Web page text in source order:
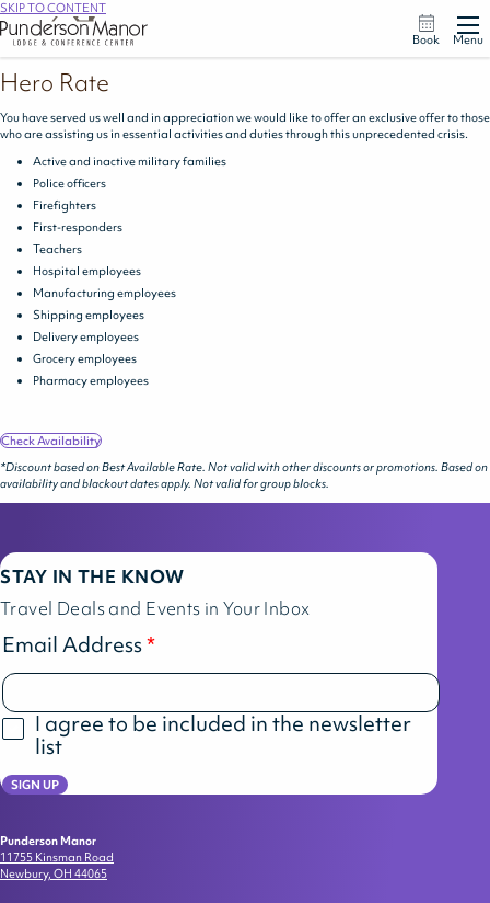
SKIP TO CONTENT
Book Menu
Hero Rate
You have served us well and in appreciation we would like to offer an exclusive offer to those
who are assisting us in essential activities and duties through this unprecedented crisis.
Active and inactive military families
Police officers
Firefighters
First-responders
Teachers
Hospital employees
Manufacturing employees
Shipping employees
Delivery employees
Grocery employees
Pharmacy employees
Check Availability
*Discount based on Best Available Rate. Not valid with other discounts or promotions. Based on
availability and blackout dates apply. Not valid for group blocks.
STAY IN THE KNOW
Travel Deals and Events in Your Inbox
Email Address
I agree to be included in the newsletter
list
SIGN UP
Punderson Manor
11755 Kinsman Road
Newbury, OH 44065